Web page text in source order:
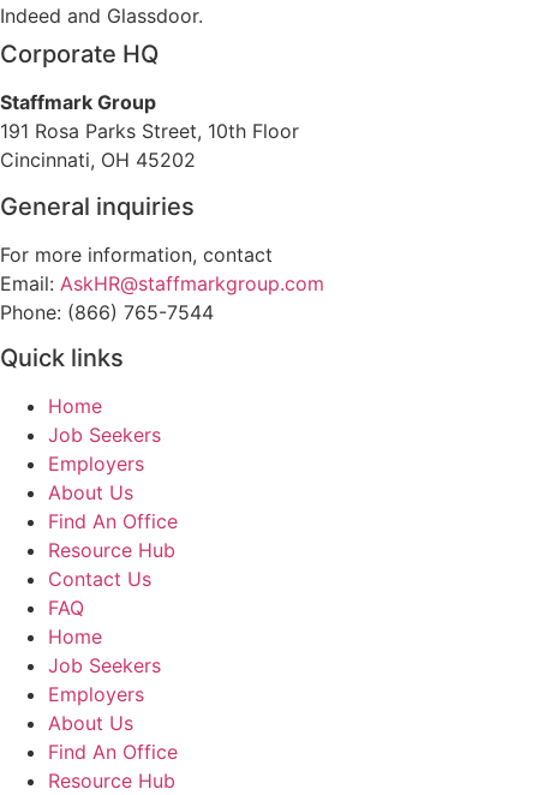
Indeed and Glassdoor.
Corporate HQ
Staffmark Group
191 Rosa Parks Street, 10th Floor
Cincinnati, OH 45202
General inquiries
For more information, contact
Email: AskHR@staffmarkgroup.com
Phone: (866) 765-7544
Quick links
Home
Job Seekers
Employers
About Us
Find An Office
Resource Hub
Contact Us
FAQ
Home
Job Seekers
Employers
About Us
Find An Office
Resource Hub